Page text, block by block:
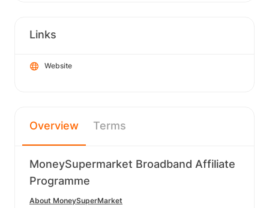
Links
Website
Overview Terms
MoneySupermarket Broadband Affiliate
Programme
About MoneySuperMarket